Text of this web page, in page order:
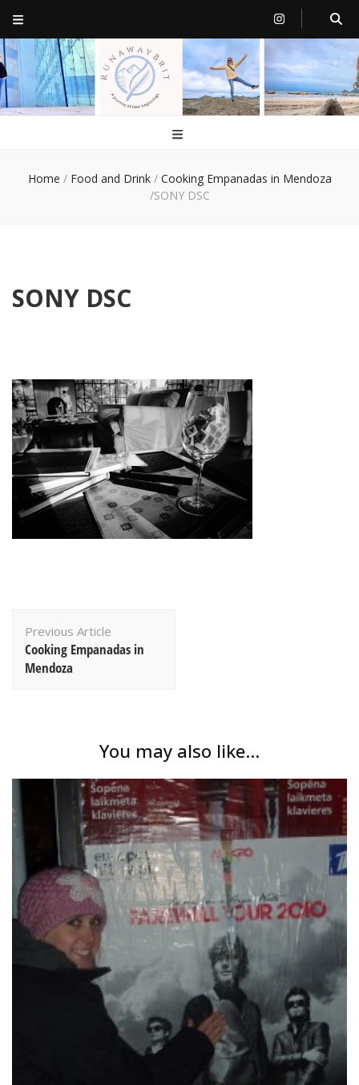
RunawayBrit
a journey of new beginnings
Home / Food and Drink / Cooking Empanadas in Mendoza
/SONY DSC
SONY DSC
Navigation
Previous Article
Cooking Empanadas in
Mendoza
You may also like...